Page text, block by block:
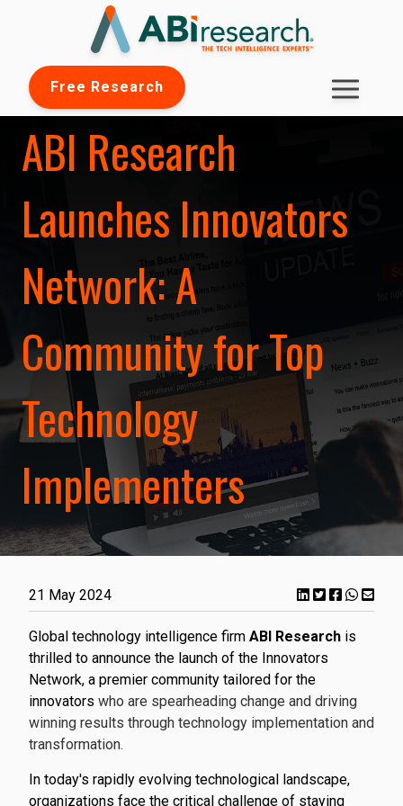
Free Research
ABI Research
Launches Innovators
Network: A
Community for Top
Technology
Implementers
21 May 2024
Global technology intelligence firm ABI Research is
thrilled to announce the launch of the Innovators
Network, a premier community tailored for the
innovators who are spearheading change and driving
winning results through technology implementation and
transformation.
In today's rapidly evolving technological landscape,
organizations face the critical challenge of staying